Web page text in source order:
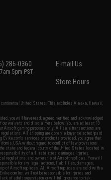
286-0360
5pm PST
E-mail Us
Store Hours
United States. This excludes Alaska, Hawaii,
you will have read, agreed, verified and acknowledged
our waivers and disclaimers below: You are at least 18
Airsoft gaming purposes only. All sale transactions are
All shipping are done via buyer selected/paid
services or products provided, you agree that
USA, without regard to conflict of law provisions
state and federal courts of the United States located in
responsibility of all liabilities, damages, injuries,
regulations, and ownership of Airsoft replicas. You will
for any legal actions, liabilities, damages,
of Airsoft replicas. All Airsoft replicas are sold with a
Inc. will not be responsible for injuries and
of adult supervision, or willful ignorance to risk.